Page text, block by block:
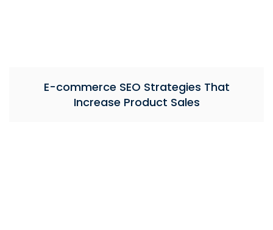
E-commerce SEO Strategies That
Increase Product Sales